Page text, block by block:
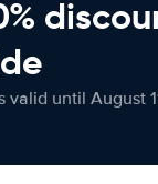
valid until August